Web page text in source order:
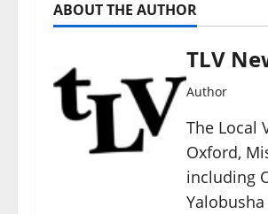
ABOUT THE AUTHOR
TLV
Author
The Local
Oxford,
including